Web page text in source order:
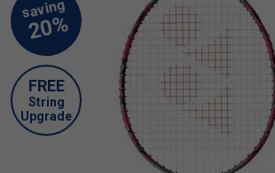
FREE
String
Upgrade